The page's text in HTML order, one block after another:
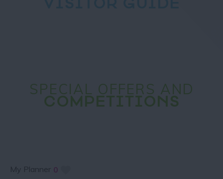
SPECIAL OFFERS AND
COMPETITIONS
My Planner 0